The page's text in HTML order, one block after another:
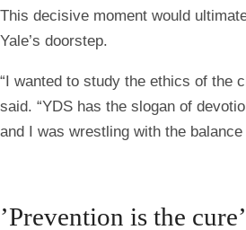
This decisive moment would
Yale’s doorstep.
“I wanted to study the ethics of the
said. “YDS has the slogan of
and I was wrestling with the balance
’Prevention is the cure’